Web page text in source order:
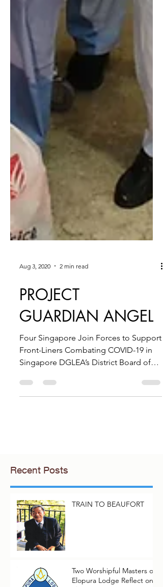
PROJECT
GUARDIAN ANGEL
Four Singapore Join Forces to Support
Front-Liners Combating COVID-19 in
Singapore DGLEA’s District Board of
Recent Posts